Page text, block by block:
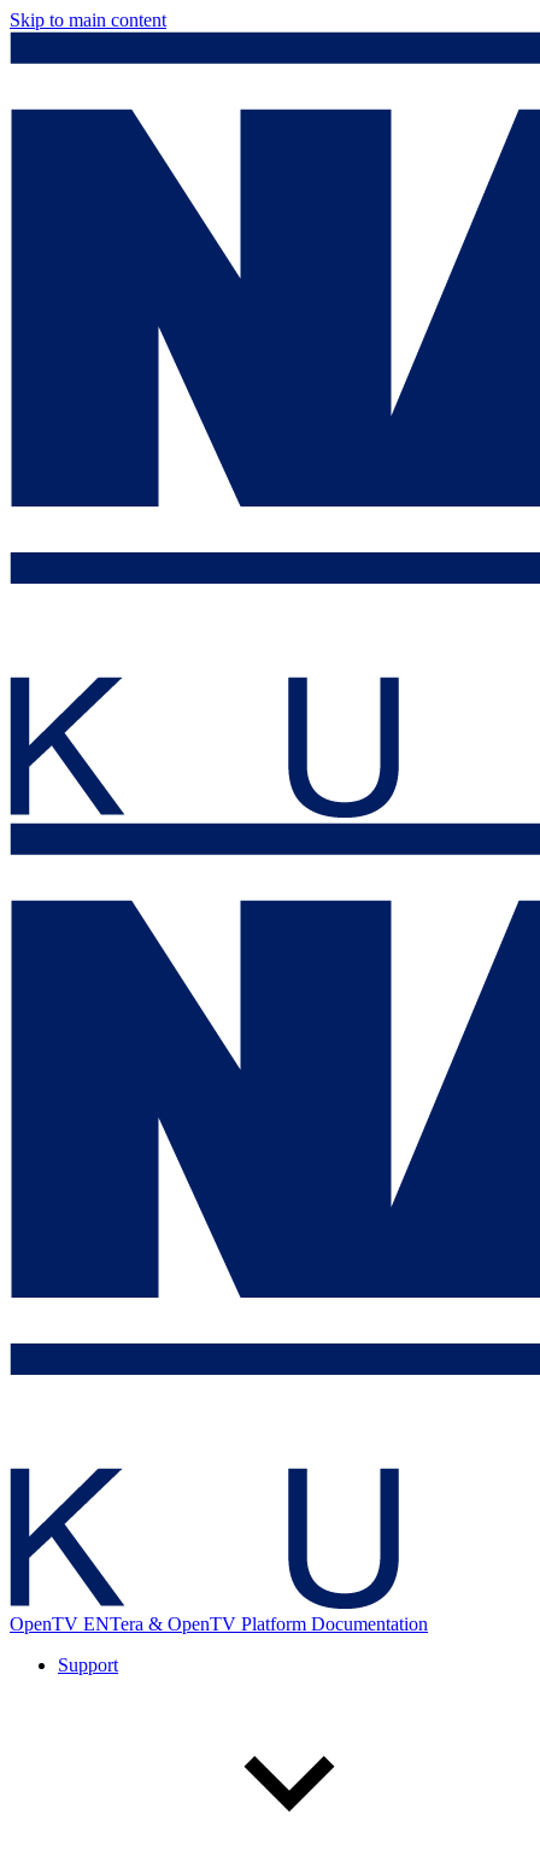
Skip to main content
OpenTV ENTera & OpenTV Platform Documentation
Support